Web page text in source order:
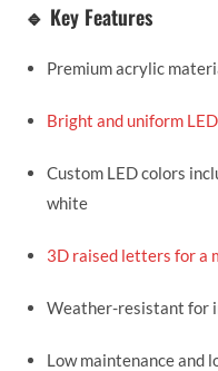
🔹 Key Features
Premium acrylic
Bright and uniform
Custom LED colors
white
3D raised letters for a
Weather-resistant for
Low maintenance and